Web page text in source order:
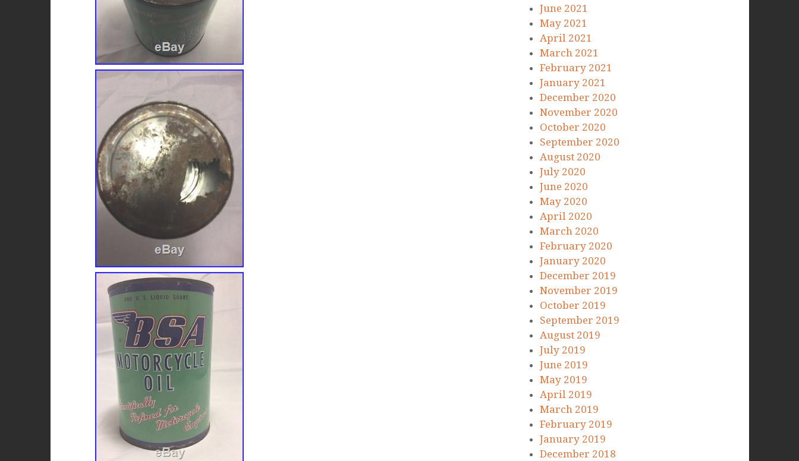
June 2021
May 2021
April 2021
March 2021
February 2021
January 2021
December 2020
November 2020
October 2020
September 2020
August 2020
July 2020
June 2020
May 2020
April 2020
March 2020
February 2020
January 2020
December 2019
November 2019
October 2019
September 2019
August 2019
July 2019
June 2019
May 2019
April 2019
March 2019
February 2019
January 2019
December 2018